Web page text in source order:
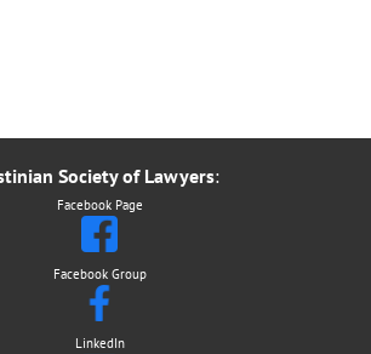
Society of Lawyers:
Facebook Page
Facebook Group
LinkedIn